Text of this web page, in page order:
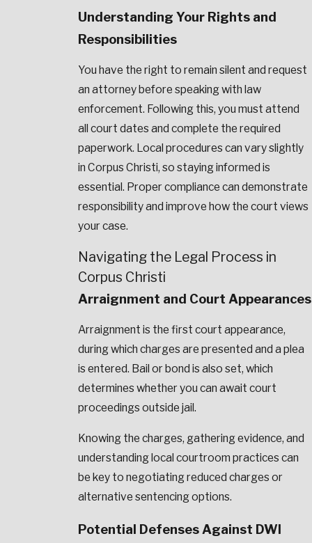
Understanding Your Rights and
Responsibilities
You have the right to remain silent and request
an attorney before speaking with law
enforcement. Following this, you must attend
all court dates and complete the required
paperwork. Local procedures can vary slightly
in Corpus Christi, so staying informed is
essential. Proper compliance can demonstrate
responsibility and improve how the court views
your case.
Navigating the Legal Process in
Corpus Christi
Arraignment and Court Appearances
Arraignment is the first court appearance,
during which charges are presented and a plea
is entered. Bail or bond is also set, which
determines whether you can await court
proceedings outside jail.
Knowing the charges, gathering evidence, and
understanding local courtroom practices can
be key to negotiating reduced charges or
alternative sentencing options.
Potential Defenses Against DWI